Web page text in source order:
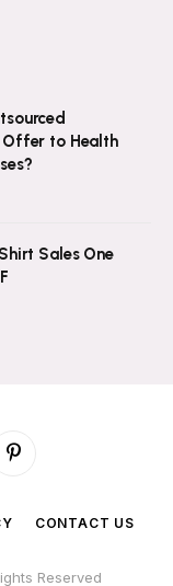
Offer to Health
Sales One
Pinterest
CONTACT US
Reserved